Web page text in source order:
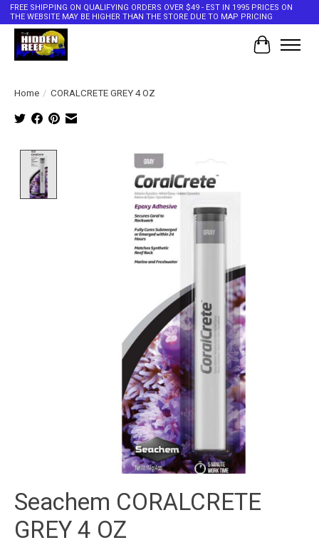
FREE SHIPPING ON QUALIFYING ORDERS OVER $49 - EST IN 1995 PRICES ON
THE WEBSITE MAY BE HIGHER THAN THE STORE DUE TO MAP PRICING
Cart
Home / CORALCRETE GREY 4 OZ
Product image slideshow Items
Seachem CORALCRETE
GREY 4 OZ